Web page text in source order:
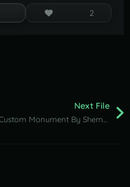
2
Next File